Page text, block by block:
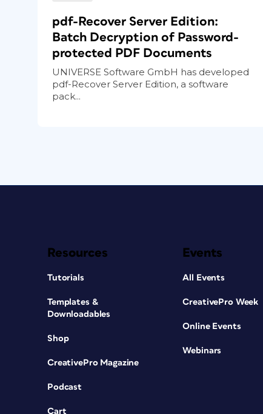
pdf-Recover Server Edition:
Batch Decryption of Password-
protected PDF Documents
UNIVERSE Software GmbH has developed
pdf-Recover Server Edition, a software
pack...
Resources
Tutorials
Templates &
Downloadables
Shop
CreativePro Magazine
Podcast
Cart
Events
All Events
CreativePro Week
Online Events
Webinars